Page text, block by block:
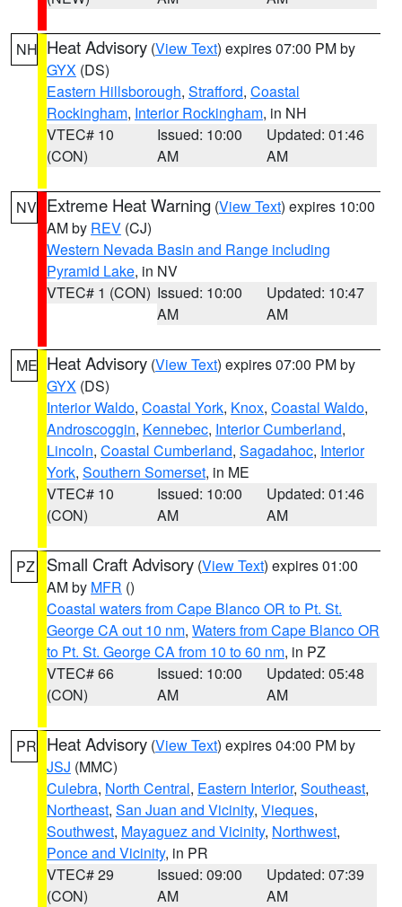
NH Heat Advisory (View Text) expires 07:00 PM by
GYX (DS)
Eastern Hillsborough, Strafford, Coastal
Rockingham, Interior Rockingham, in NH
VTEC# 10
(CON)
Issued: 10:00
AM
Updated: 01:46
AM
NV Extreme Heat Warning (View Text) expires 10:00
AM by REV (CJ)
Western Nevada Basin and Range including
Pyramid Lake, in NV
VTEC# 1 (CON) Issued: 10:00
AM
Updated: 10:47
AM
ME Heat Advisory (View Text) expires 07:00 PM by
GYX (DS)
Interior Waldo, Coastal York, Knox, Coastal Waldo,
Androscoggin, Kennebec, Interior Cumberland,
Lincoln, Coastal Cumberland, Sagadahoc, Interior
York, Southern Somerset, in ME
VTEC# 10
(CON)
Issued: 10:00
AM
Updated: 01:46
AM
PZ Small Craft Advisory (View Text) expires 01:00
AM by MFR ()
Coastal waters from Cape Blanco OR to Pt. St.
George CA out 10 nm, Waters from Cape Blanco OR
to Pt. St. George CA from 10 to 60 nm, in PZ
VTEC# 66
(CON)
Issued: 10:00
AM
Updated: 05:48
AM
PR Heat Advisory (View Text) expires 04:00 PM by
JSJ (MMC)
Culebra, North Central, Eastern Interior, Southeast,
Northeast, San Juan and Vicinity, Vieques,
Southwest, Mayaguez and Vicinity, Northwest,
Ponce and Vicinity, in PR
VTEC# 29
(CON)
Issued: 09:00
AM
Updated: 07:39
AM